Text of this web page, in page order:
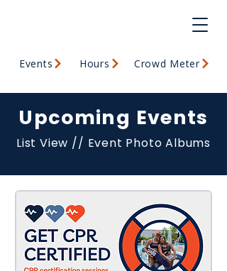
Events Hours Crowd Meter
Upcoming Events
List View // Event Photo Albums